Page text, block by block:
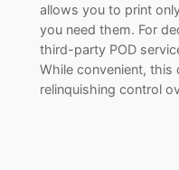
allows you to print
you need them. For
third-party POD
While convenient, this
relinquishing control